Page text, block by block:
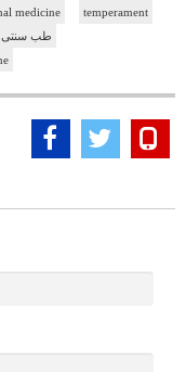
medicine
temperament
طب سنتی